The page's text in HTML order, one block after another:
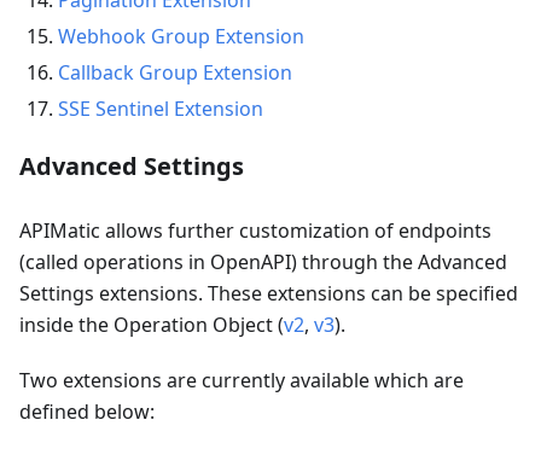
Webhook Group Extension
Callback Group Extension
SSE Sentinel Extension
Advanced Settings
APIMatic allows further customization of endpoints
(called operations in OpenAPI) through the Advanced
Settings extensions. These extensions can be specified
inside the Operation Object (v2, v3).
Two extensions are currently available which are
defined below: